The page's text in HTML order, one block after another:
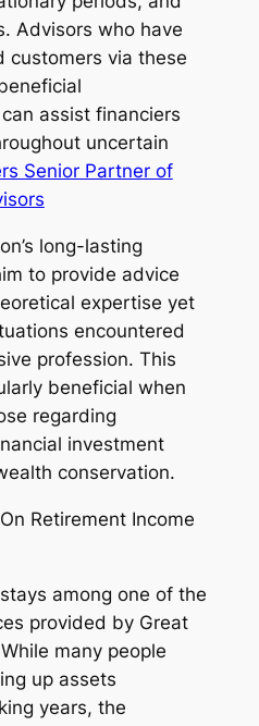
Advisors who have
customers via these
assist financiers
uncertain
Senior Partner of
long-lasting
to provide advice
expertise yet
encountered
profession. This
beneficial when
regarding
investment
conservation.
Retirement Income
among one of the
provided by Great
many people
up assets
years, the